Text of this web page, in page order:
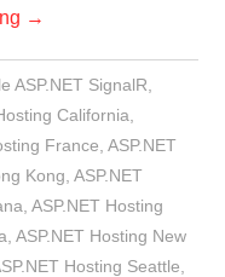
→
ASP.NET SignalR
California
France ,ASP.NET
Kong ,ASP.NET
,ASP.NET Hosting
,ASP.NET Hosting New
Hosting Seattle